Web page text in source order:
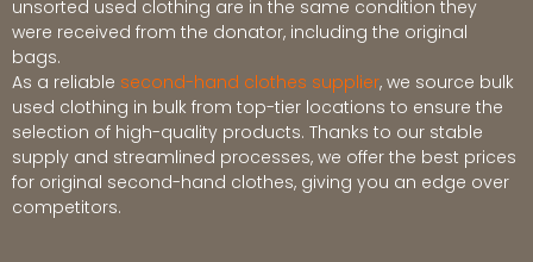
unsorted used clothing are in the same condition they
were received from the donator, including the original
bags.
As a reliable second-hand clothes supplier, we source bulk
used clothing in bulk from top-tier locations to ensure the
selection of high-quality products. Thanks to our stable
supply and streamlined processes, we offer the best prices
for original second-hand clothes, giving you an edge over
competitors.